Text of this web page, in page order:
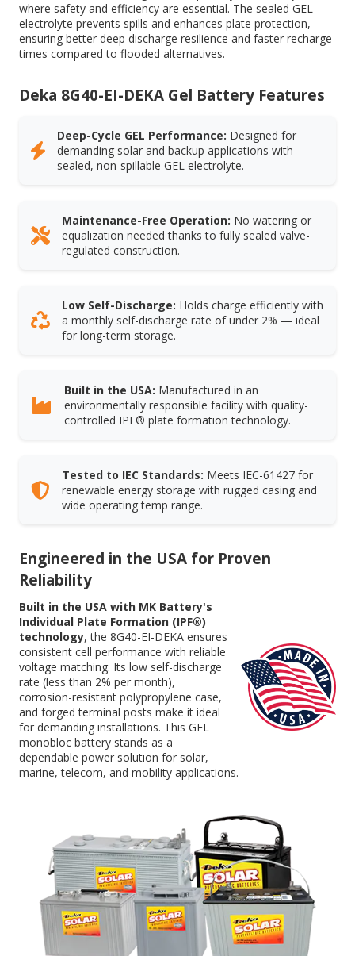
where safety and efficiency are essential. The sealed GEL
electrolyte prevents spills and enhances plate protection,
ensuring better deep discharge resilience and faster recharge
times compared to flooded alternatives.
Deka 8G40-EI-DEKA Gel Battery Features
Deep-Cycle GEL Performance: Designed for
demanding solar and backup applications with
sealed, non-spillable GEL electrolyte.
Maintenance-Free Operation: No watering or
equalization needed thanks to fully sealed valve-
regulated construction.
Low Self-Discharge: Holds charge efficiently with
a monthly self-discharge rate of under 2% — ideal
for long-term storage.
Built in the USA: Manufactured in an
environmentally responsible facility with quality-
controlled IPF® plate formation technology.
Tested to IEC Standards: Meets IEC-61427 for
renewable energy storage with rugged casing and
wide operating temp range.
Engineered in the USA for Proven
Reliability
Built in the USA with MK Battery's
Individual Plate Formation (IPF®)
technology, the 8G40-EI-DEKA ensures
consistent cell performance with reliable
voltage matching. Its low self-discharge
rate (less than 2% per month),
corrosion-resistant polypropylene case,
and forged terminal posts make it ideal
for demanding installations. This GEL
monobloc battery stands as a
dependable power solution for solar,
marine, telecom, and mobility applications.